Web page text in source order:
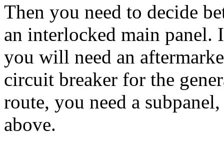
Then you need to decide
an interlocked main
you will need an
circuit breaker for the
route, you need a
above.